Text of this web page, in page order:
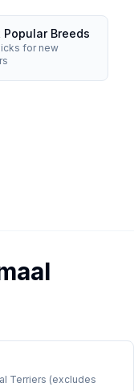
Popular Breeds
for new
Terriers (excludes